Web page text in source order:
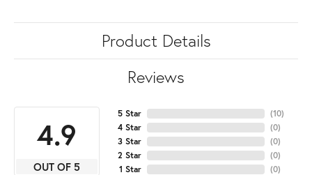
Product Details
Reviews
4.9
OUT OF 5
5 Star
4 Star
3 Star
2 Star
1 Star
(10)
(0)
(0)
(0)
(0)